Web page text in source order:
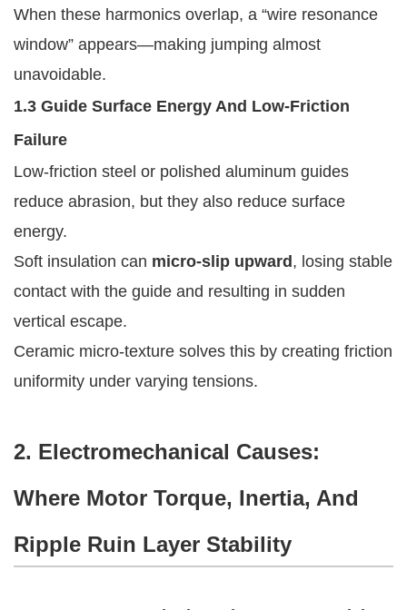
When these harmonics overlap, a “wire resonance
window” appears—making jumping almost
unavoidable.
1.3 Guide Surface Energy And Low-Friction
Failure
Low-friction steel or polished aluminum guides
reduce abrasion, but they also reduce surface
energy.
Soft insulation can micro-slip upward, losing stable
contact with the guide and resulting in sudden
vertical escape.
Ceramic micro-texture solves this by creating friction
uniformity under varying tensions.
2. Electromechanical Causes:
Where Motor Torque, Inertia, And
Ripple Ruin Layer Stability